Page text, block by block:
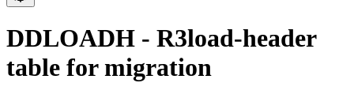
DDLOADH - R3load-header
table for migration